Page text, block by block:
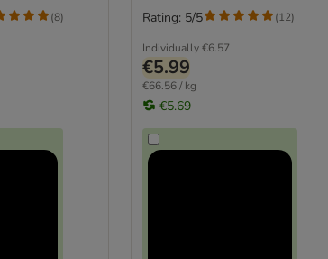
(8)
Individually €6.57
€5.99
€66.56 / kg
€5.69
Rating: 5/5 (12)